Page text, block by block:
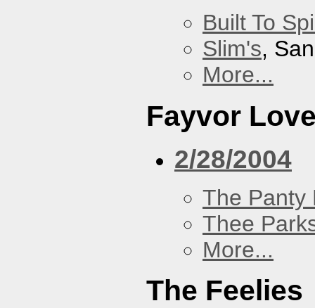
Built To
Slim's,
More...
Fayvor
2/28/2004
The Panty
Thee
More...
The Feelies